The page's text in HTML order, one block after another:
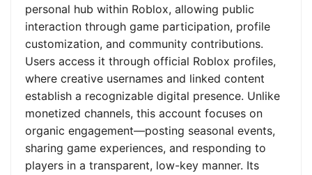
personal hub within Roblox, allowing public
interaction through game participation, profile
customization, and community contributions.
Users access it through official Roblox profiles,
where creative usernames and linked content
establish a recognizable digital presence. Unlike
monetized channels, this account focuses on
organic engagement—posting seasonal events,
sharing game experiences, and responding to
players in a transparent, low-key manner. Its